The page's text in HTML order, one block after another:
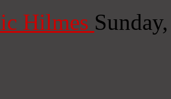
Hilmes